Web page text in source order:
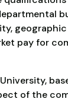
pay for
of the